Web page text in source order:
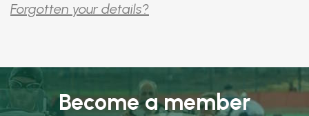
Forgotten your details?
Become a member